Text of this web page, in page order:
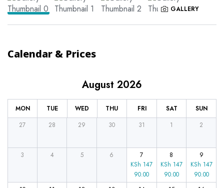
GALLERY
Calendar & Prices
MON TUE WED THU FRI SAT SUN
August 2026
27 28 29 30 31 1 2
3 4 5 6
7
KSh 147
90.00
8
KSh 147
90.00
9
KSh 147
90.00